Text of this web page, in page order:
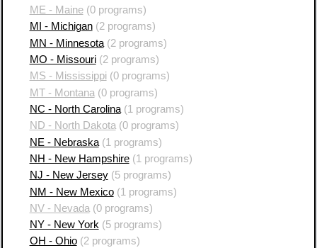
ME - Maine(0 programs)
MI - Michigan(2 programs)
MN - Minnesota(2 programs)
MO - Missouri(2 programs)
MS - Mississippi(0 programs)
MT - Montana (0 programs)
NC - North Carolina(1 programs)
ND - North Dakota(0 programs)
NE - Nebraska(1 programs)
NH - New Hampshire(1 programs)
NJ - New Jersey(5 programs)
NM - New Mexico(1 programs)
NV - Nevada (0 programs)
NY - New York (5 programs)
OH - Ohio(2 programs)